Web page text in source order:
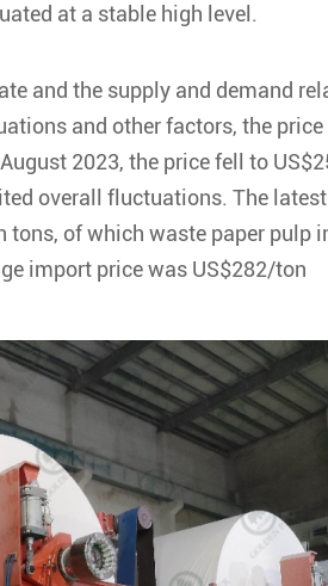
at a stable high level.
and the supply and demand
and other factors, the
2023, the price fell to
overall fluctuations. The
of which waste paper pulp
import price was US$282/ton